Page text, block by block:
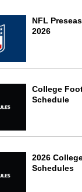
NFL
2026
College
Schedule
2026
Schedules